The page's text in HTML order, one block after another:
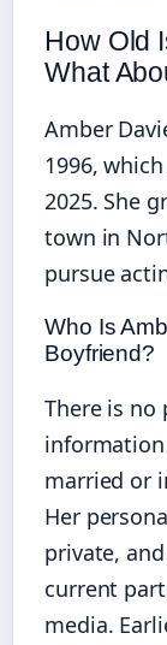
How Old
What
Amber
1996,
2025. She
town in
pursue
Who Is
Boyfriend?
There is no
information
married or
Her
private,
current
media.